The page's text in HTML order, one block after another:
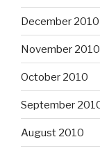
December 2010
November 2010
October 2010
September
August 2010